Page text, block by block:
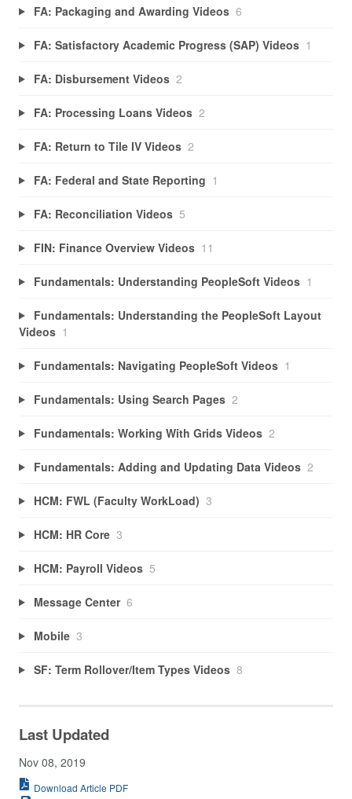
FA: Packaging and Awarding Videos 6
FA: Satisfactory Academic Progress (SAP) Videos 1
FA: Disbursement Videos 2
FA: Processing Loans Videos 2
FA: Return to Tile IV Videos 2
FA: Federal and State Reporting 1
FA: Reconciliation Videos 5
FIN: Finance Overview Videos 11
Fundamentals: Understanding PeopleSoft Videos 1
Fundamentals: Understanding the PeopleSoft Layout
Videos 1
Fundamentals: Navigating PeopleSoft Videos 1
Fundamentals: Using Search Pages 2
Fundamentals: Working With Grids Videos 2
Fundamentals: Adding and Updating Data Videos 2
HCM: FWL (Faculty WorkLoad) 3
HCM: HR Core 3
HCM: Payroll Videos 5
Message Center 6
Mobile 3
SF: Term Rollover/Item Types Videos 8
Last Updated
Nov 08, 2019
Download Article PDF